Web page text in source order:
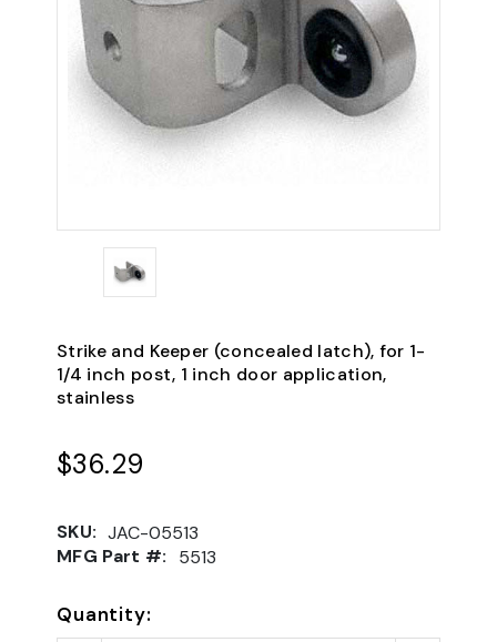
Strike and Keeper (concealed latch), for 1-
1/4 inch post, 1 inch door application,
stainless
$36.29
SKU: JAC-05513
MFG Part #:
5513
Quantity: